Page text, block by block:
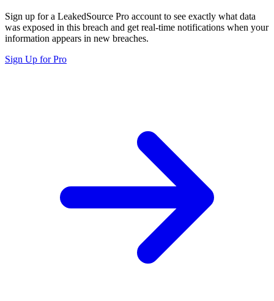
Sign up for a LeakedSource Pro account to see exactly what data
was exposed in this breach and get real-time notifications when your
information appears in new breaches.
Sign Up for Pro